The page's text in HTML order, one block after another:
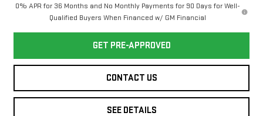
0% APR for 36 Months and No Monthly Payments for 90 Days for Well-
Qualified Buyers When Financed w/ GM Financial
GET PRE-APPROVED
CONTACT US
SEE DETAILS